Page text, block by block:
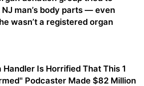
man’s body parts — even
wasn’t a registered organ
Handler Is Horrified That This 1
Podcaster Made $82 Million